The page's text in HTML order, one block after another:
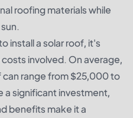
roofing materials while
install a solar roof, it's
involved. On average,
can range from $25,000 to
a significant investment,
benefits make it a